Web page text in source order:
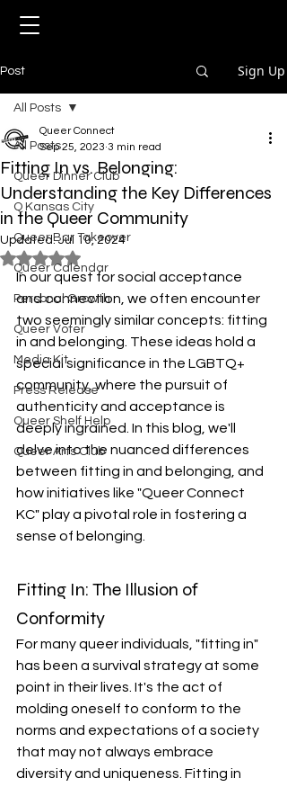
Post Sign Up
All Posts
Queer Dinner Club
Q Kansas City
Queer Bar Takeover
Queer Calendar
Personal Growth
Queer Voter
Media Kit
Press Release
Queer Shelf Help
Queer Arts Club
All Posts
Fitting In vs. Belonging:
Understanding the Key Differences
in the Queer Community
Queer Connect
Sep 25, 2023 3 min read
Updated:Jul 10, 2024
Rated NaN out of 5 stars.
In our quest for social acceptance
and connection, we often encounter
two seemingly similar concepts: fitting
in and belonging. These ideas hold a
special significance in the LGBTQ+
community, where the pursuit of
authenticity and acceptance is
deeply ingrained. In this blog, we'll
delve into the nuanced differences
between fitting in and belonging, and
how initiatives like "Queer Connect
KC" play a pivotal role in fostering a
sense of belonging.
Fitting In: The Illusion of
Conformity
For many queer individuals, "fitting in"
has been a survival strategy at some
point in their lives. It's the act of
molding oneself to conform to the
norms and expectations of a society
that may not always embrace
diversity and uniqueness. Fitting in